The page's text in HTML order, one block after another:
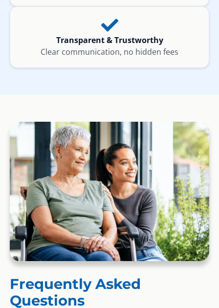
Transparent & Trustworthy
Clear communication, no hidden fees
Frequently Asked
Questions